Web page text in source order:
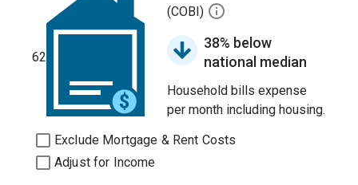
62
(COBI)
38% below
national median
Household bills expense
per month including housing.
Exclude Mortgage & Rent Costs
Adjust for Income